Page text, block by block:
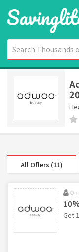
All Offers (11)
0
Get